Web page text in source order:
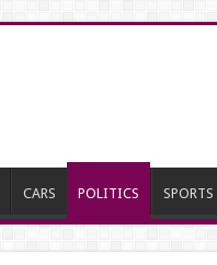
CARS POLITICS SPORTS